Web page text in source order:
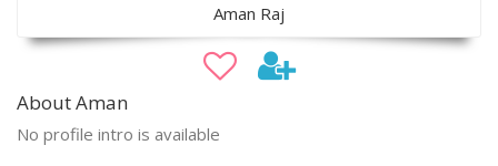
Aman Raj
About Aman
No profile intro is available